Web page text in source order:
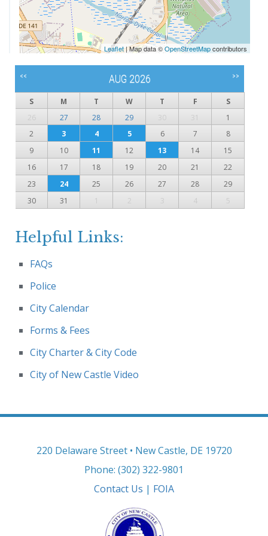
Leaflet| Map data ©OpenStreetMapcontributors
<< AUG 2026 >>
S M T W T F
S
26
27 28 29 30 31
1
2
3 4 5 6 7
8
9
10 11 12 13 14
15
16
17 18 19 20 21
22
23
24 25 26 27 28
29
30
31 1 2 3 4 5
Helpful Links:
FAQs
Police
City Calendar
Forms & Fees
City Charter & City Code
City of New Castle Video
220 Delaware Street • New Castle, DE 19720
Phone: (302) 322-9801
Contact Us | FOIA